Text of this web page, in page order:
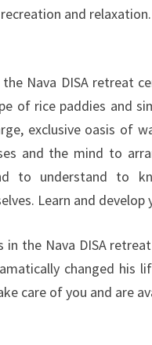
and
Nava DISA retreat
of rice paddies and
exclusive oasis of
and the mind to
to understand to
Learn and develop
the Nava DISA
changed his
care of you and are